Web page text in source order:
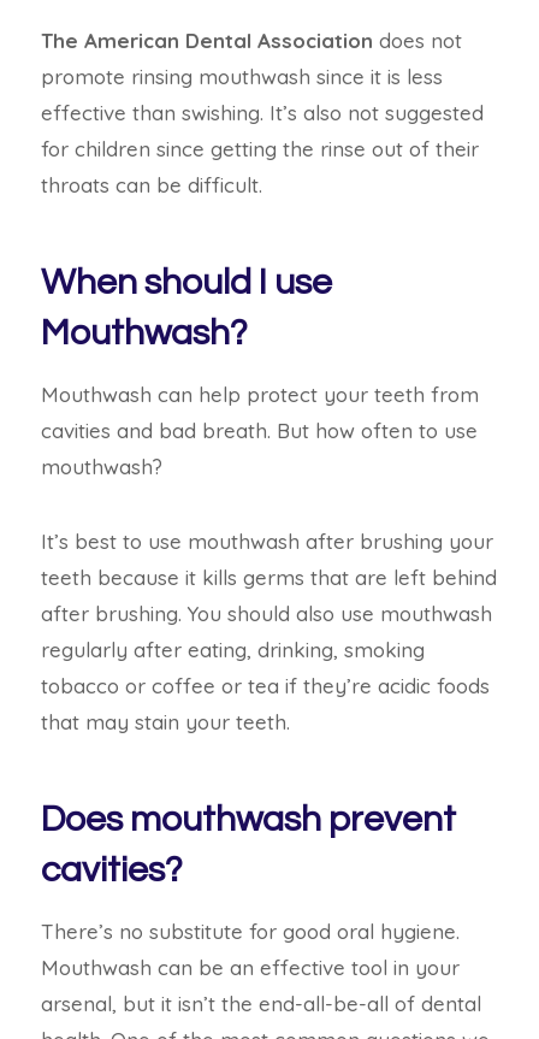
The American Dental Association does not
promote rinsing mouthwash since it is less
effective than swishing. It’s also not suggested
for children since getting the rinse out of their
throats can be difficult.
When should I use
Mouthwash?
Mouthwash can help protect your teeth from
cavities and bad breath. But how often to use
mouthwash?
It’s best to use mouthwash after brushing your
teeth because it kills germs that are left behind
after brushing. You should also use mouthwash
regularly after eating, drinking, smoking
tobacco or coffee or tea if they’re acidic foods
that may stain your teeth.
Does mouthwash prevent
cavities?
There’s no substitute for good oral hygiene.
Mouthwash can be an effective tool in your
arsenal, but it isn’t the end-all-be-all of dental